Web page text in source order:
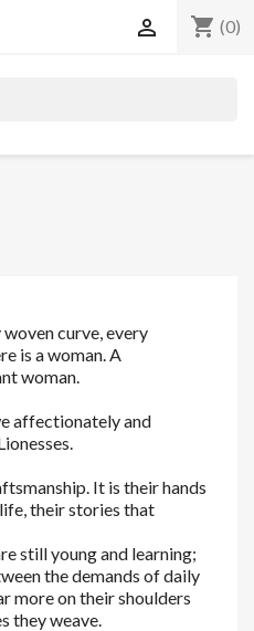
shopping_cart (0)

curve, every
is a woman. A
woman.
affectionately and
It is their hands
their stories that
still young and learning;
the demands of daily
more on their shoulders
they weave.